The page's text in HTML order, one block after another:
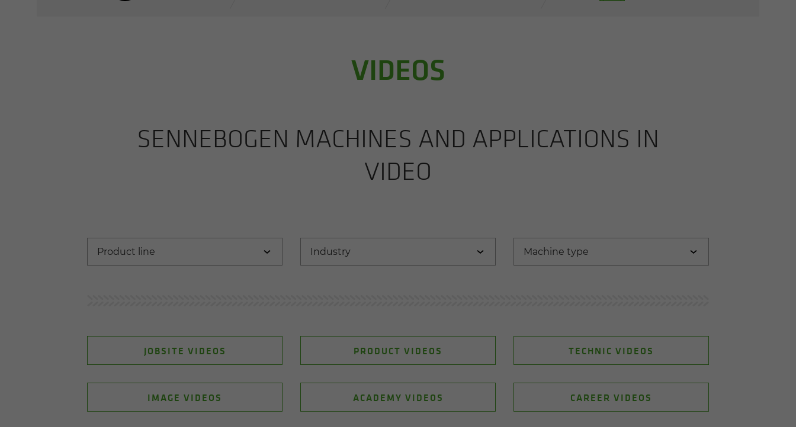
VIDEOS
SENNEBOGEN MA­CHINES AND AP­PLI­CA­TIONS IN
VIDEO
JOBSITE VIDEOS PRODUCT VIDEOS TECHNIC VIDEOS
IMAGE VIDEOS ACADEMY VIDEOS CAREER VIDEOS